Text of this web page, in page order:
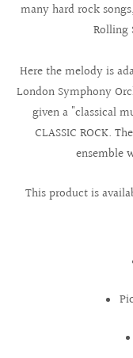
many hard rock
Rolling
Here the melody is
London Symphony
given a "classical
CLASSIC ROCK.
ensemble
This product is